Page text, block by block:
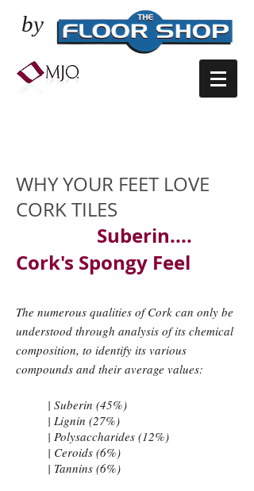
by
WHY YOUR FEET LOVE
CORK TILES
Suberin....
Cork's Spongy Feel
The numerous qualities of Cork can only be
understood through analysis of its chemical
composition, to identify its various
compounds and their average values:
| Suberin (45%)
| Lignin (27%)
| Polysaccharides (12%)
| Ceroids (6%)
| Tannins (6%)